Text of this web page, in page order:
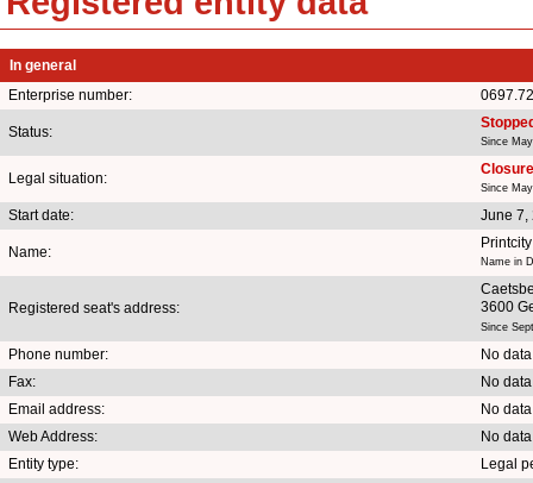
In general
Enterprise number:
Status:
Since
Legal situation:
Since
Start date: June 7,
Name:
Name in
Registered seat's address:
3600
Since
Phone number:
No
Fax:
No
Email address:
No
Web Address:
No
Entity type:
Legal